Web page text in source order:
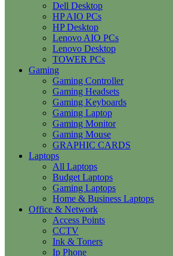
Dell Desktop
HP AIO PCs
HP Desktop
Lenovo AIO PCs
Lenovo Desktop
TOWER PCs
Gaming
Gaming Controller
Gaming Headsets
Gaming Keyboards
Gaming Laptop
Gaming Monitor
Gaming Mouse
GRAPHIC CARDS
Laptops
All Laptops
Budget Laptops
Gaming Laptops
Home & Business Laptops
Office & Network
Access Points
CCTV
Ink & Toners
Ip Phone